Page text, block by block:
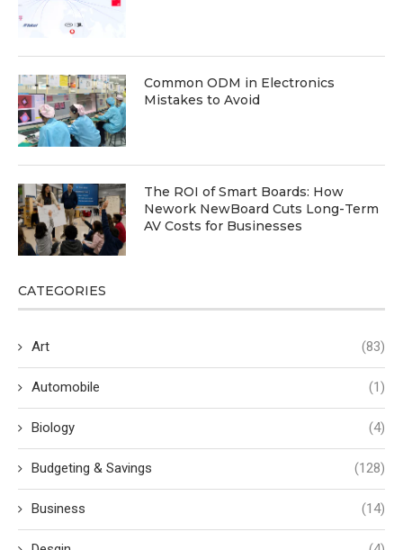
Common ODM in Electronics
Mistakes to Avoid
The ROI of Smart Boards: How
Nework NewBoard Cuts Long-Term
AV Costs for Businesses
CATEGORIES
Art (83)
Automobile (1)
Biology (4)
Budgeting & Savings (128)
Business (14)